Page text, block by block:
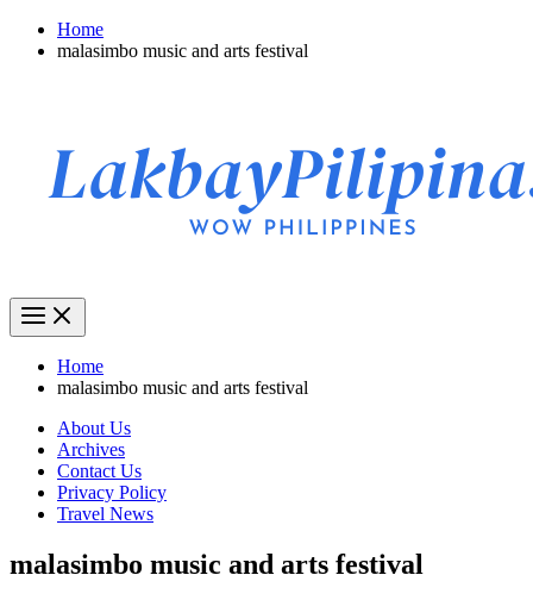
Home
malasimbo music and arts festival
Home
malasimbo music and arts festival
About Us
Archives
Contact Us
Privacy Policy
Travel News
malasimbo music and arts festival